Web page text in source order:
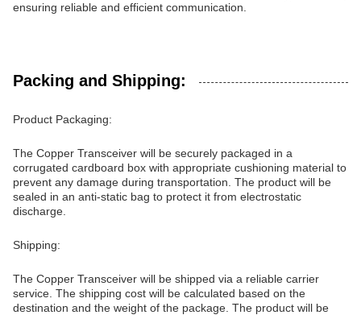
ensuring reliable and efficient communication.
Packing and Shipping:
Product Packaging:
The Copper Transceiver will be securely packaged in a
corrugated cardboard box with appropriate cushioning material to
prevent any damage during transportation. The product will be
sealed in an anti-static bag to protect it from electrostatic
discharge.
Shipping:
The Copper Transceiver will be shipped via a reliable carrier
service. The shipping cost will be calculated based on the
destination and the weight of the package. The product will be